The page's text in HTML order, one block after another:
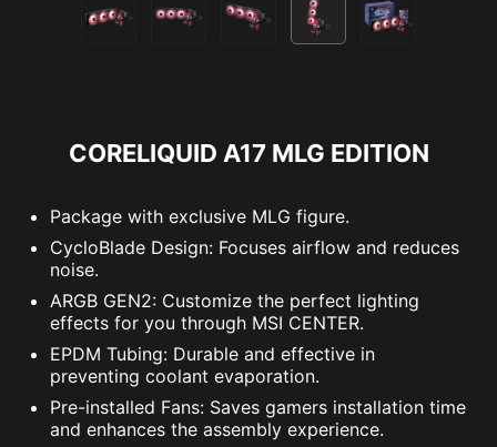
CORELIQUID A17 MLG EDITION
Package with exclusive MLG figure.
CycloBlade Design: Focuses airflow and reduces
noise.
ARGB GEN2: Customize the perfect lighting
effects for you through MSI CENTER.
EPDM Tubing: Durable and effective in
preventing coolant evaporation.
Pre-installed Fans: Saves gamers installation time
and enhances the assembly experience.